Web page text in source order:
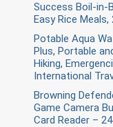
Success Boil-in-
Easy Rice
Potable Aqua
Plus, Portable
Hiking,
International
Browning
Game Camera
Card Reader –